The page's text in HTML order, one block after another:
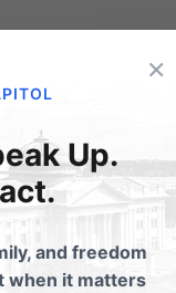
were
in
led to an
20 weeks
×
Up.
and freedom
when it matters